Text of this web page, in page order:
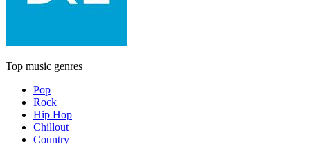
Top music genres
Pop
Rock
Hip Hop
Chillout
Country